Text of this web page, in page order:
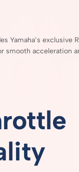
Yamaha’s exclusive
smooth acceleration